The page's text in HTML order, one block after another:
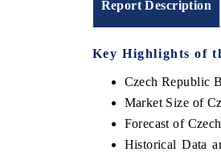
Report Description
Key Highlights of
Czech Republic
Market Size of
Forecast of
Historical Data